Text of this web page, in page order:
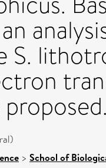
S.
> School of